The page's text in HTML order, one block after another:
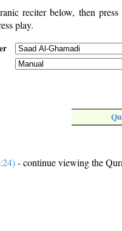
reciter below, then
play.
- continue viewing the